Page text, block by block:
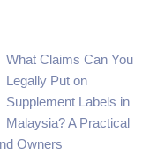
What Claims Can You
Legally Put on
Supplement Labels in
Malaysia? A Practical
Owners